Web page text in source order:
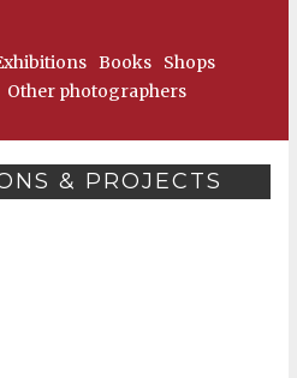
Books
Shops
Other photographers
& PROJECTS